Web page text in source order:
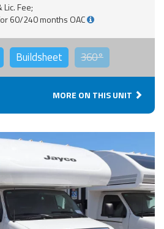
Fee;
60/240 months OAC
Buildsheet 360°
MORE ON THIS UNIT